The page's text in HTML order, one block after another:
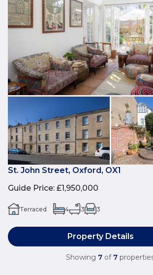
St. John Street, Oxford, OX1
Guide Price: £1,950,000
Terraced 4 3 3
Property Details
Showing 7 of 7